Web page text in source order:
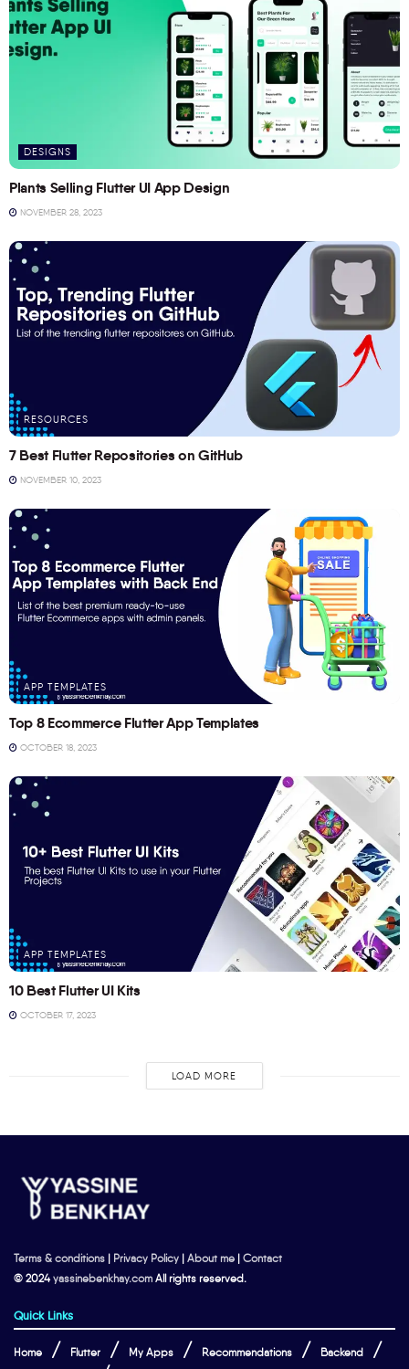
DESIGNS
Plants Selling Flutter UI App Design
NOVEMBER 28, 2023
RESOURCES
7 Best Flutter Repositories on GitHub
NOVEMBER 10, 2023
APP TEMPLATES
Top 8 Ecommerce Flutter App Templates
OCTOBER 18, 2023
APP TEMPLATES
10 Best Flutter UI Kits
OCTOBER 17, 2023
LOAD MORE
Terms & conditions | Privacy Policy | About me | Contact
© 2024yassinebenkhay.com All rights reserved.
Quick Links
Home Flutter My Apps Recommendations Backend